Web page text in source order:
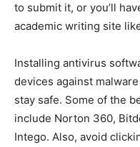
to submit it, or you’ll
academic writing site
Installing antivirus
devices against
stay safe. Some of the
include Norton 360,
Intego. Also, avoid